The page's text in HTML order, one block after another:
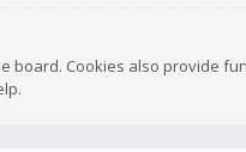
board. Cookies also provide